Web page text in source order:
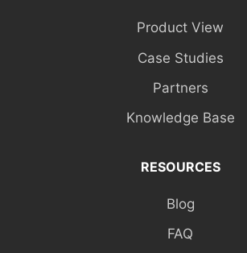
Product View
Case Studies
Partners
Knowledge Base
RESOURCES
Blog
FAQ